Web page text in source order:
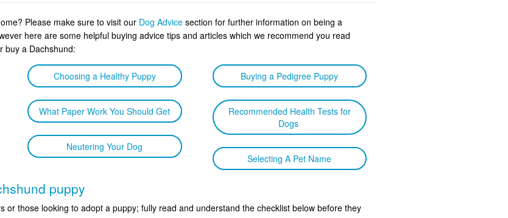
Please make sure to visit our Dog Advice section for further information on being a
here are some helpful buying advice tips and articles which we recommend you read
buy a Dachshund:
Choosing a Healthy Puppy
What Paper Work You Should Get
Neutering Your Dog
Buying a Pedigree Puppy
Recommended Health Tests for
Dogs
Selecting A Pet Name
puppy
or those looking to adopt a puppy; fully read and understand the checklist below before they